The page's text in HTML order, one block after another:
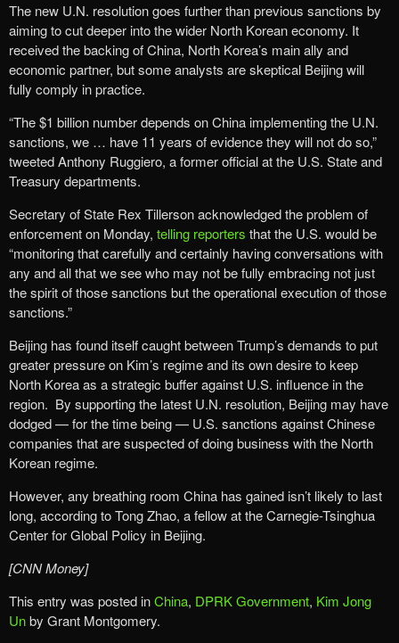
The new U.N. resolution goes further than previous sanctions by
aiming to cut deeper into the wider North Korean economy. It
received the backing of China, North Korea’s main ally and
economic partner, but some analysts are skeptical Beijing will
fully comply in practice.
“The $1 billion number depends on China implementing the U.N.
sanctions, we … have 11 years of evidence they will not do so,”
tweeted Anthony Ruggiero, a former official at the U.S. State and
Treasury departments.
Secretary of State Rex Tillerson acknowledged the problem of
enforcement on Monday, telling reporters that the U.S. would be
“monitoring that carefully and certainly having conversations with
any and all that we see who may not be fully embracing not just
the spirit of those sanctions but the operational execution of those
sanctions.”
Beijing has found itself caught between Trump’s demands to put
greater pressure on Kim’s regime and its own desire to keep
North Korea as a strategic buffer against U.S. influence in the
region. By supporting the latest U.N. resolution, Beijing may have
dodged — for the time being — U.S. sanctions against Chinese
companies that are suspected of doing business with the North
Korean regime.
However, any breathing room China has gained isn’t likely to last
long, according to Tong Zhao, a fellow at the Carnegie-Tsinghua
Center for Global Policy in Beijing.
[CNN Money]
This entry was posted inChina, DPRK Government, Kim Jong
Unby Grant Montgomery.